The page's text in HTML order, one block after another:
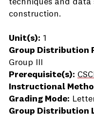
techniques and
construction.
Unit(s): 1
Group Distribution
Group III
Prerequisite(s):
Instructional
Grading Mode:
Group Distribution